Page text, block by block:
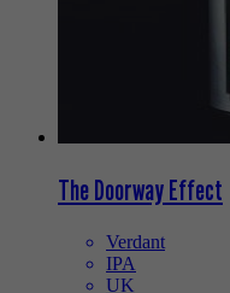
The Doorway Effect
Verdant
IPA
UK